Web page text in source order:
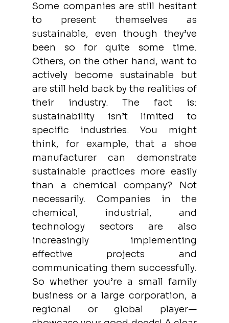
Some companies are still hesitant
to present themselves as
sustainable, even though they’ve
been so for quite some time.
Others, on the other hand, want to
actively become sustainable but
are still held back by the realities of
their industry. The fact is:
sustainability isn’t limited to
specific industries. You might
think, for example, that a shoe
manufacturer can demonstrate
sustainable practices more easily
than a chemical company? Not
necessarily. Companies in the
chemical, industrial, and
technology sectors are also
increasingly implementing
effective projects and
communicating them successfully.
So whether you’re a small family
business or a large corporation, a
regional or global player—